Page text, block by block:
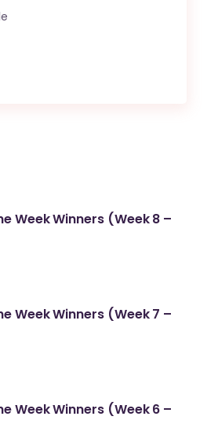
Week Winners (Week 8 –
Week Winners (Week 7 –
Week Winners (Week 6 –